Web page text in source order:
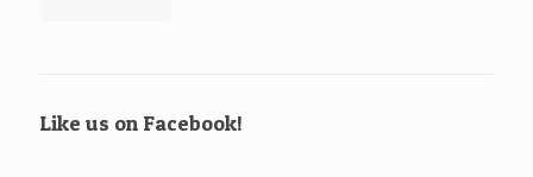
Like us on Facebook!